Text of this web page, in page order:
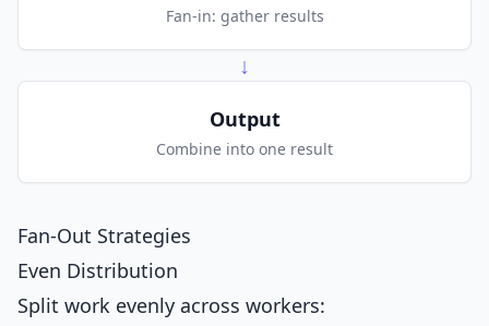
Fan-in: gather results
↓
Output
Combine into one result
Fan-Out Strategies
Even Distribution
Split work evenly across workers: